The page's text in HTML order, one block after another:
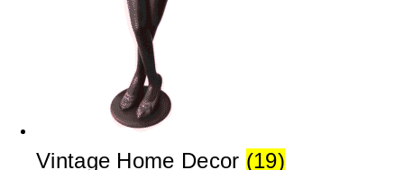
Vintage Home Decor (19)